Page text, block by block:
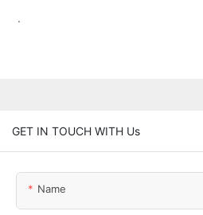
.
GET IN TOUCH WITH Us
Name